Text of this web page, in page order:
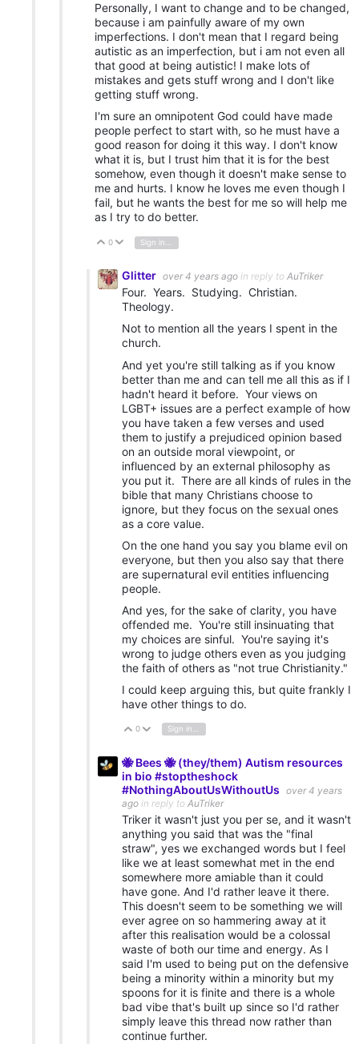
Personally, I want to change and to be changed,
because i am painfully aware of my own
imperfections. I don't mean that I regard being
autistic as an imperfection, but i am not even all
that good at being autistic! I make lots of
mistakes and gets stuff wrong and I don't like
getting stuff wrong.
I'm sure an omnipotent God could have made
people perfect to start with, so he must have a
good reason for doing it this way. I don't know
what it is, but I trust him that it is for the best
somehow, even though it doesn't make sense to
me and hurts. I know he loves me even though I
fail, but he wants the best for me so will help me
as I try to do better.
Vote Up
0 Vote Down
Glitter over 4 years ago in reply to AuTriker
Four. Years. Studying. Christian.
Theology.
Not to mention all the years I spent in the
church.
And yet you're still talking as if you know
better than me and can tell me all this as if I
hadn't heard it before. Your views on
LGBT+ issues are a perfect example of how
you have taken a few verses and used
them to justify a prejudiced opinion based
on an outside moral viewpoint, or
influenced by an external philosophy as
you put it. There are all kinds of rules in the
bible that many Christians choose to
ignore, but they focus on the sexual ones
as a core value.
On the one hand you say you blame evil on
everyone, but then you also say that there
are supernatural evil entities influencing
people.
And yes, for the sake of clarity, you have
offended me. You're still insinuating that
my choices are sinful. You're saying it's
wrong to judge others even as you judging
the faith of others as "not true Christianity."
I could keep arguing this, but quite frankly I
have other things to do.
Vote Up
0 Vote Down
Sign in to reply
🐝 Bees 🐝 (they/them) Autism resources
in bio #stoptheshock
#NothingAboutUsWithoutUs over 4 years
ago in reply to AuTriker
Triker it wasn't just you per se, and it wasn't
anything you said that was the "final
straw", yes we exchanged words but I feel
like we at least somewhat met in the end
somewhere more amiable than it could
have gone. And I'd rather leave it there.
This doesn't seem to be something we will
ever agree on so hammering away at it
after this realisation would be a colossal
waste of both our time and energy. As I
said I'm used to being put on the defensive
being a minority within a minority but my
spoons for it is finite and there is a whole
bad vibe that's built up since so I'd rather
simply leave this thread now rather than
continue further.